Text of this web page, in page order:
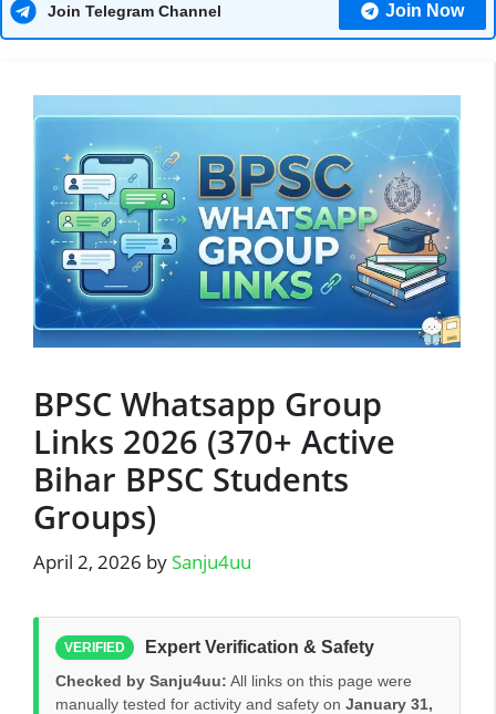
Join Telegram Channel Join Now
BPSC Whatsapp Group
Links 2026 (370+ Active
Bihar BPSC Students
Groups)
April 2, 2026 bySanju4uu
VERIFIED Expert Verification & Safety
Checked by Sanju4uu: All links on this page were
manually tested for activity and safety on January 31,